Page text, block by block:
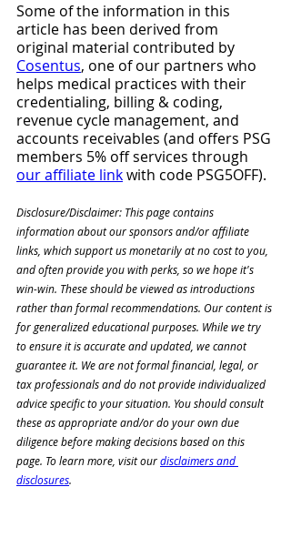
Some of the information in this
article has been derived from
original material contributed by
Cosentus, one of our partners who
helps medical practices with their
credentialing, billing & coding,
revenue cycle management, and
accounts receivables (and offers PSG
members 5% off services through
our affiliate link with code PSG5OFF).
Disclosure/Disclaimer: This page contains
information about our sponsors and/or affiliate
links, which support us monetarily at no cost to you,
and often provide you with perks, so we hope it's
win-win. These should be viewed as introductions
rather than formal recommendations. Our content is
for generalized educational purposes. While we try
to ensure it is accurate and updated, we cannot
guarantee it. We are not formal financial, legal, or
tax professionals and do not provide individualized
advice specific to your situation. You should consult
these as appropriate and/or do your own due
diligence before making decisions based on this
page. To learn more, visit our disclaimers and
disclosures.